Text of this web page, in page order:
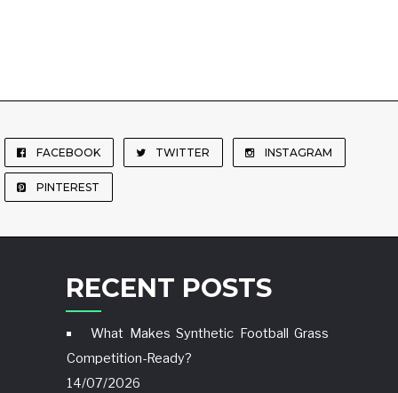
FACEBOOK TWITTER INSTAGRAM
PINTEREST
RECENT POSTS
What Makes Synthetic Football Grass
Competition-Ready?
14/07/2026